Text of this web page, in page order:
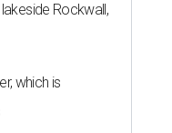
Rockwall,
which is